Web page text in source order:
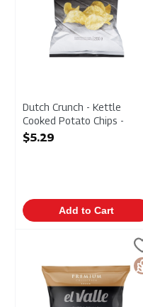
Dutch Crunch - Kettle
Cooked Potato Chips -
Original 200g, 1 Each
$5.29
Add to Cart
el Valle - Extra Crunch
el Valle - Extra Crunch